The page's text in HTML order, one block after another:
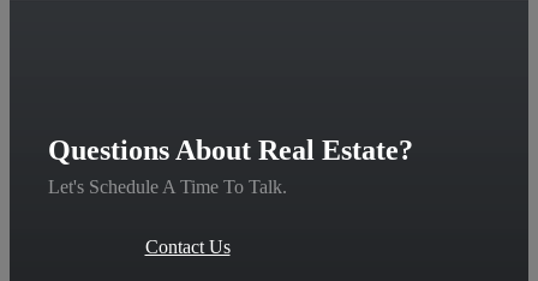
Questions About Real Estate?
Let's Schedule A Time To Talk.
Contact Us